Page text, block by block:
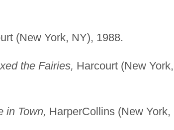
(New York, NY), 1988.
the Fairies, Harcourt (New York,
in Town, HarperCollins (New York,